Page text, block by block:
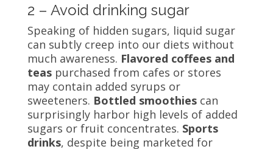
2 – Avoid drinking sugar
Speaking of hidden sugars, liquid sugar
can subtly creep into our diets without
much awareness. Flavored coffees and
teaspurchased from cafes or stores
may contain added syrups or
sweeteners. Bottled smoothiescan
surprisingly harbor high levels of added
sugars or fruit concentrates. Sports
drinks, despite being marketed for